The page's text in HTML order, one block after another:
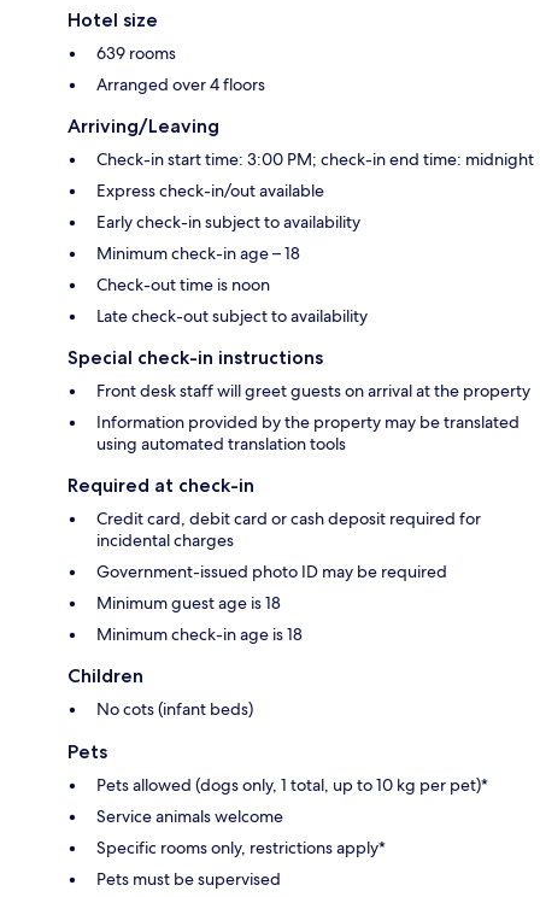
Hotel size
639 rooms
Arranged over 4 floors
Arriving/Leaving
Check-in start time: 3:00 PM; check-in end time: midnight
Express check-in/out available
Early check-in subject to availability
Minimum check-in age – 18
Check-out time is noon
Late check-out subject to availability
Special check-in instructions
Front desk staff will greet guests on arrival at the property
Information provided by the property may be translated
using automated translation tools
Required at check-in
Credit card, debit card or cash deposit required for
incidental charges
Government-issued photo ID may be required
Minimum guest age is 18
Minimum check-in age is 18
Children
No cots (infant beds)
Pets
Pets allowed (dogs only, 1 total, up to 10 kg per pet)*
Service animals welcome
Specific rooms only, restrictions apply*
Pets must be supervised